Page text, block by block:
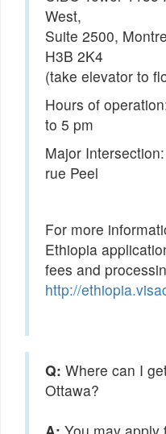
West,
Suite 2500,
H3B 2K4
(take elevator to
Hours of
to 5 pm
Major
rue Peel
For more
Ethiopia
fees and
http://
Q: Where can I
Ottawa?